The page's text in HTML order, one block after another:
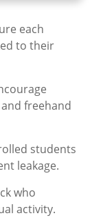
each
to their
freehand
students
leakage.
who
activity.